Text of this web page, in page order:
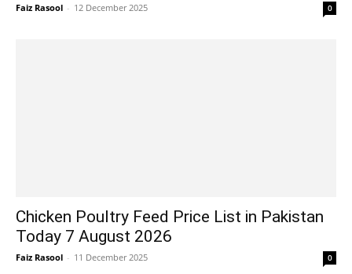
Faiz Rasool - 12 December 2025 0
Chicken Poultry Feed Price List in Pakistan
Today 7 August 2026
Faiz Rasool - 11 December 2025 0